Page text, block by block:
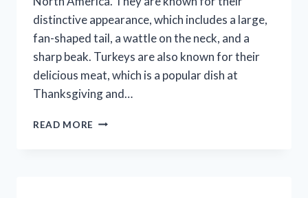
distinctive appearance, which includes a large,
fan-shaped tail, a wattle on the neck, and a
sharp beak. Turkeys are also known for their
delicious meat, which is a popular dish at
Thanksgiving and…
READ MORE WHERE